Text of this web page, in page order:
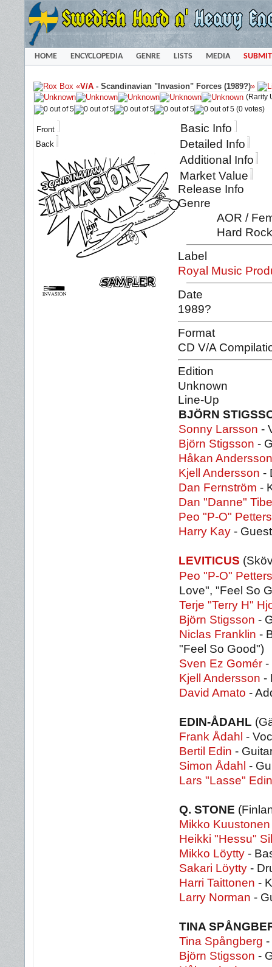
HOME ENCYCLOPEDIA GENRE LISTS MEDIA SUBMIT
«V/A - Scandinavian "Invasion" Forces (1989?)»
(Rarity
(0 votes)
Front
Back
Basic Info
Detailed Info
Additional Info
Market Value
Release Info
Genre
AOR /
Hard
Label
Royal Music
Date
1989?
Format
CD V/A
Edition
Unknown
Line-Up
BJÖRN
Sonny Larsson -
Björn Stigsson -
Håkan Andersson
Kjell Andersson -
Dan Fernström -
Dan "Danne"
Peo "P-O"
Harry Kay -
LEVITICUS
Peo "P-O"
Love", "Feel So
Terje "Terry H"
Björn Stigsson -
Niclas Franklin -
"Feel So Good")
Sven Ez Gomér -
Kjell Andersson -
David Amato -
EDIN-ÅDAHL
Frank Ådahl -
Bertil Edin -
Simon Ådahl -
Lars "Lasse" Edin
Q. STONE
Mikko Kuustonen
Heikki "Hessu"
Mikko Löytty -
Sakari Löytty -
Harri Taittonen -
Larry Norman -
TINA
Tina Spångberg -
Björn Stigsson -